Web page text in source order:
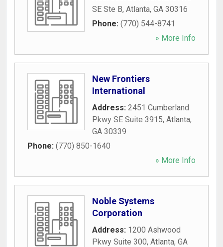
SE Ste B, Atlanta, GA 30316
Phone: (770) 544-8741
» More Info
New Frontiers
International
Address: 2451 Cumberland
Pkwy SE Suite 3915, Atlanta,
GA 30339
Phone: (770) 850-1640
» More Info
Noble Systems
Corporation
Address: 1200 Ashwood
Pkwy Suite 300, Atlanta, GA